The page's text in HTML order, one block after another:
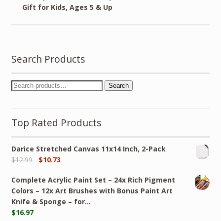
Gift for Kids, Ages 5 & Up
Search Products
Search
Top Rated Products
Darice Stretched Canvas 11x14 Inch, 2-Pack
$12.99 $10.73
Complete Acrylic Paint Set – 24х Rich Pigment
Colors – 12x Art Brushes with Bonus Paint Art
Knife & Sponge – for…
$16.97